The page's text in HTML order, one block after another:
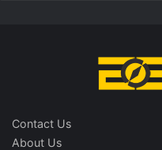
Contact Us
About Us